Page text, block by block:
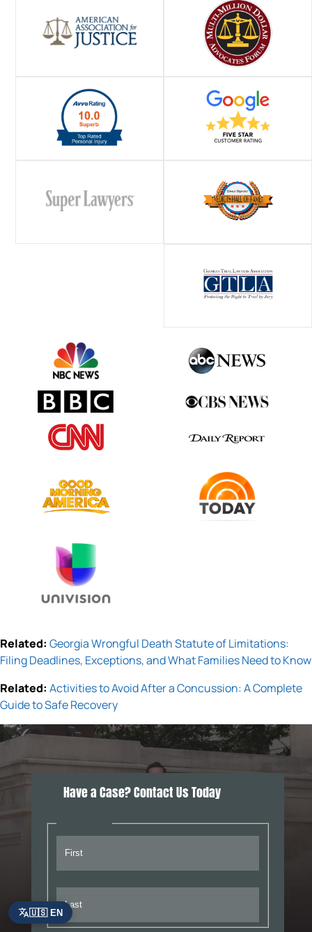
Related: Georgia Wrongful Death Statute of Limitations:
Filing Deadlines, Exceptions, and What Families Need to Know
Related: Activities to Avoid After a Concussion: A Complete
Guide to Safe Recovery
Have a Case? Contact Us Today
🇺🇸 EN